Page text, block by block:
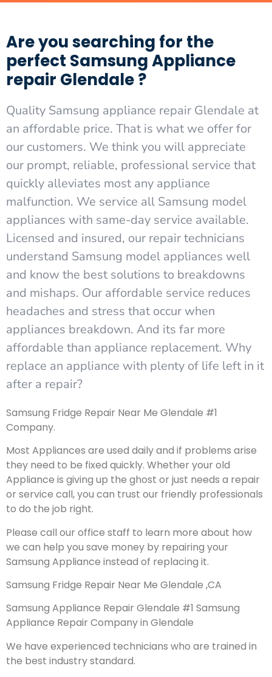
Are you searching for the
perfect Samsung Appliance
repair Glendale ?
Quality Samsung appliance repair Glendale at
an affordable price. That is what we offer for
our customers. We think you will appreciate
our prompt, reliable, professional service that
quickly alleviates most any appliance
malfunction. We service all Samsung model
appliances with same-day service available.
Licensed and insured, our repair technicians
understand Samsung model appliances well
and know the best solutions to breakdowns
and mishaps. Our affordable service reduces
headaches and stress that occur when
appliances breakdown. And its far more
affordable than appliance replacement. Why
replace an appliance with plenty of life left in it
after a repair?
Samsung Fridge Repair Near Me Glendale #1
Company.
Most Appliances are used daily and if problems arise
they need to be fixed quickly. Whether your old
Appliance is giving up the ghost or just needs a repair
or service call, you can trust our friendly professionals
to do the job right.
Please call our office staff to learn more about how
we can help you save money by repairing your
Samsung Appliance instead of replacing it.
Samsung Fridge Repair Near Me Glendale ,CA
Samsung Appliance Repair Glendale #1 Samsung
Appliance Repair Company in Glendale
We have experienced technicians who are trained in
the best industry standard.